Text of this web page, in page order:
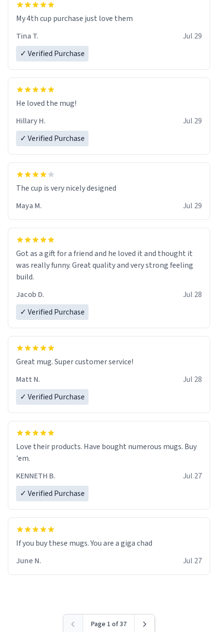
My 4th cup purchase just love them
Tina T.
Jul 29
✓ Verified Purchase
He loved the mug!
Hillary H.
Jul 29
✓ Verified Purchase
The cup is very nicely designed
Maya M.
Jul 29
Got as a gift for a friend and he loved it and thought it
was really funny. Great quality and very strong feeling
build.
Jacob D.
Jul 28
✓ Verified Purchase
Great mug. Super customer service!
Matt N.
Jul 28
✓ Verified Purchase
Love their products. Have bought numerous mugs. Buy
'em.
KENNETH B.
Jul 27
✓ Verified Purchase
June N.
Jul 27
Page 1 of 37